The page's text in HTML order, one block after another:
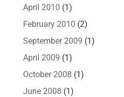
April 2010 (1)
February 2010 (2)
September 2009 (1)
April 2009 (1)
October 2008 (1)
June 2008 (1)